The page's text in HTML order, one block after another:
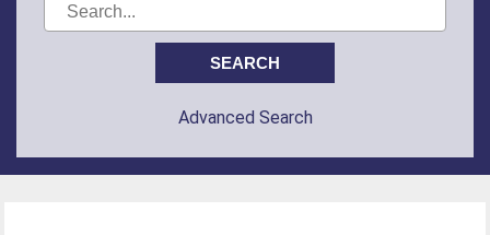
Advanced Search